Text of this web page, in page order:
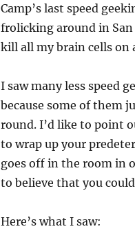
Camp’s last speed
frolicking around in
kill all my brain cells on
I saw many less speed
because some of them
round. I’d like to point
to wrap up your
goes off in the room in
to believe that you
Here’s what I saw: